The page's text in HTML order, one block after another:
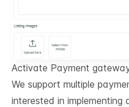
Activate Payment
We support multiple
interested in implementing